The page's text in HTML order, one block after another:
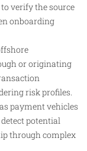
verify the source
onboarding
or originating
risk profiles.
payment vehicles
potential
through complex